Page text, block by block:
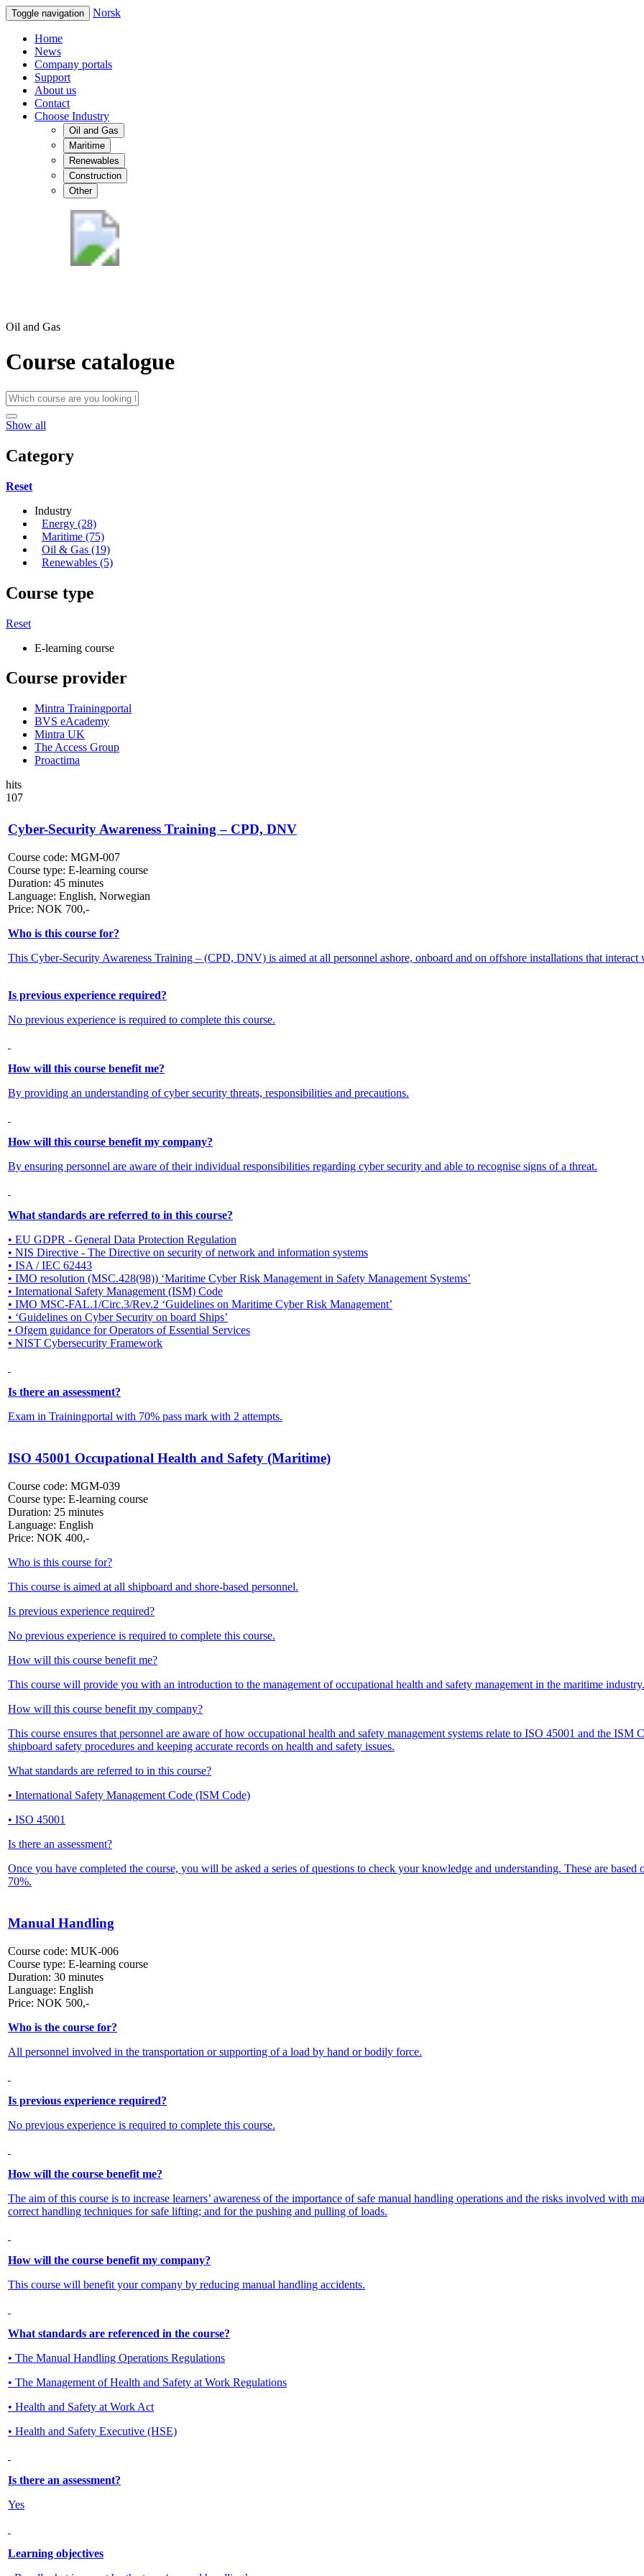
Toggle navigation Norsk
Home
News
Company portals
Support
About us
Contact
Choose Industry
Oil and Gas
Maritime
Renewables
Construction
Other
Oil and Gas
Course catalogue
Show all
Category
Reset
Industry
Energy (28)
Maritime (75)
Oil & Gas (19)
Renewables (5)
Course type
Reset
E-learning course
Course provider
Mintra Trainingportal
BVS eAcademy
Mintra UK
The Access Group
Proactima
hits
107
Cyber-Security Awareness Training – CPD, DNV
Course code: MGM-007
Course type: E-learning course
Duration: 45 minutes
Language: English, Norwegian
Price: NOK 700,-
Who is this course for?
This Cyber-Security Awareness Training – (CPD, DNV) is aimed at all personnel ashore, onboard and on offshore installations that interact
Is previous experience required?
No previous experience is required to complete this course.
How will this course benefit me?
By providing an understanding of cyber security threats, responsibilities and precautions.
How will this course benefit my company?
By ensuring personnel are aware of their individual responsibilities regarding cyber security and able to recognise signs of a threat.
What standards are referred to in this course?
• EU GDPR - General Data Protection Regulation
• NIS Directive - The Directive on security of network and information systems
• ISA / IEC 62443
• IMO resolution (MSC.428(98)) ‘Maritime Cyber Risk Management in Safety Management Systems’
• International Safety Management (ISM) Code
• IMO MSC-FAL.1/Circ.3/Rev.2 ‘Guidelines on Maritime Cyber Risk Management’
• ‘Guidelines on Cyber Security on board Ships’
• Ofgem guidance for Operators of Essential Services
• NIST Cybersecurity Framework
Is there an assessment?
Exam in Trainingportal with 70% pass mark with 2 attempts.
ISO 45001 Occupational Health and Safety (Maritime)
Course code: MGM-039
Course type: E-learning course
Duration: 25 minutes
Language: English
Price: NOK 400,-
Who is this course for?
This course is aimed at all shipboard and shore-based personnel.
Is previous experience required?
No previous experience is required to complete this course.
How will this course benefit me?
This course will provide you with an introduction to the management of occupational health and safety management in the maritime industry.
How will this course benefit my company?
This course ensures that personnel are aware of how occupational health and safety management systems relate to ISO 45001 and the
shipboard safety procedures and keeping accurate records on health and safety issues.
What standards are referred to in this course?
• International Safety Management Code (ISM Code)
• ISO 45001
Is there an assessment?
Once you have completed the course, you will be asked a series of questions to check your knowledge and understanding. These are
70%.
Manual Handling
Course code: MUK-006
Course type: E-learning course
Duration: 30 minutes
Language: English
Price: NOK 500,-
Who is the course for?
All personnel involved in the transportation or supporting of a load by hand or bodily force.
Is previous experience required?
No previous experience is required to complete this course.
How will the course benefit me?
The aim of this course is to increase learners’ awareness of the importance of safe manual handling operations and the risks involved with
correct handling techniques for safe lifting; and for the pushing and pulling of loads.
How will the course benefit my company?
This course will benefit your company by reducing manual handling accidents.
What standards are referenced in the course?
• The Manual Handling Operations Regulations
• The Management of Health and Safety at Work Regulations
• Health and Safety at Work Act
• Health and Safety Executive (HSE)
Is there an assessment?
Yes
Learning objectives